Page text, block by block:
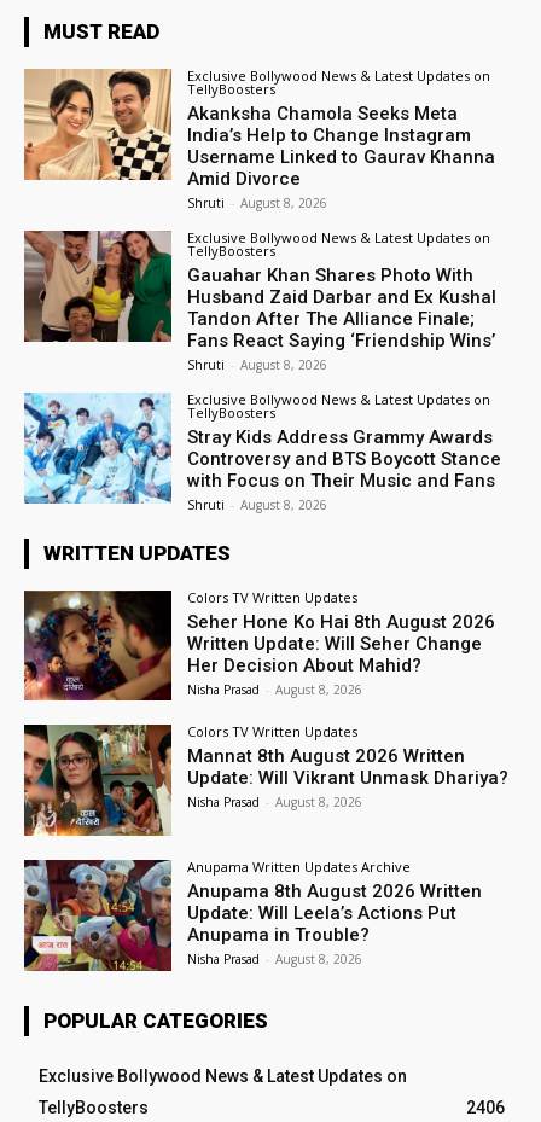
MUST READ
Exclusive Bollywood News & Latest Updates on
TellyBoosters
Akanksha Chamola Seeks Meta
India’s Help to Change Instagram
Username Linked to Gaurav Khanna
Amid Divorce
Shruti - August 8, 2026
Exclusive Bollywood News & Latest Updates on
TellyBoosters
Gauahar Khan Shares Photo With
Husband Zaid Darbar and Ex Kushal
Tandon After The Alliance Finale;
Fans React Saying ‘Friendship Wins’
Shruti - August 8, 2026
Exclusive Bollywood News & Latest Updates on
TellyBoosters
Stray Kids Address Grammy Awards
Controversy and BTS Boycott Stance
with Focus on Their Music and Fans
Shruti - August 8, 2026
WRITTEN UPDATES
Colors TV Written Updates
Seher Hone Ko Hai 8th August 2026
Written Update: Will Seher Change
Her Decision About Mahid?
Nisha Prasad - August 8, 2026
Colors TV Written Updates
Mannat 8th August 2026 Written
Update: Will Vikrant Unmask Dhariya?
Nisha Prasad - August 8, 2026
Anupama Written Updates Archive
Anupama 8th August 2026 Written
Update: Will Leela’s Actions Put
Anupama in Trouble?
Nisha Prasad - August 8, 2026
POPULAR CATEGORIES
Exclusive Bollywood News & Latest Updates on
TellyBoosters
2406